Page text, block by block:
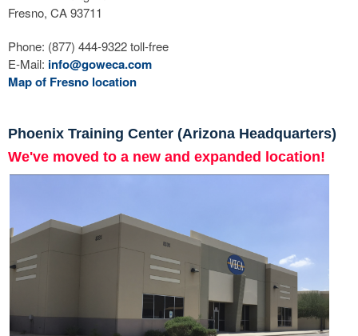
Fresno, CA 93711
Phone: (877) 444-9322 toll-free
E-Mail: info@goweca.com
Map of Fresno location
Phoenix Training Center (Arizona Headquarters)
We've moved to a new and expanded location!